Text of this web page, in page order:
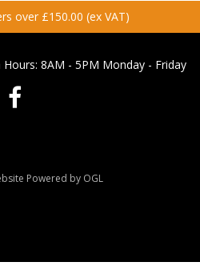
over £150.00 (ex VAT)
Hours: 8AM - 5PM Monday - Friday
Powered by OGL